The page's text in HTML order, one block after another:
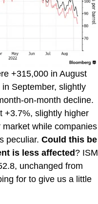
+315,000 in August
September, slightly
on-month decline.
+3.7%, slightly higher
while companies
peculiar. Could this be
is less affected? ISM
unchanged from
for to give us a little